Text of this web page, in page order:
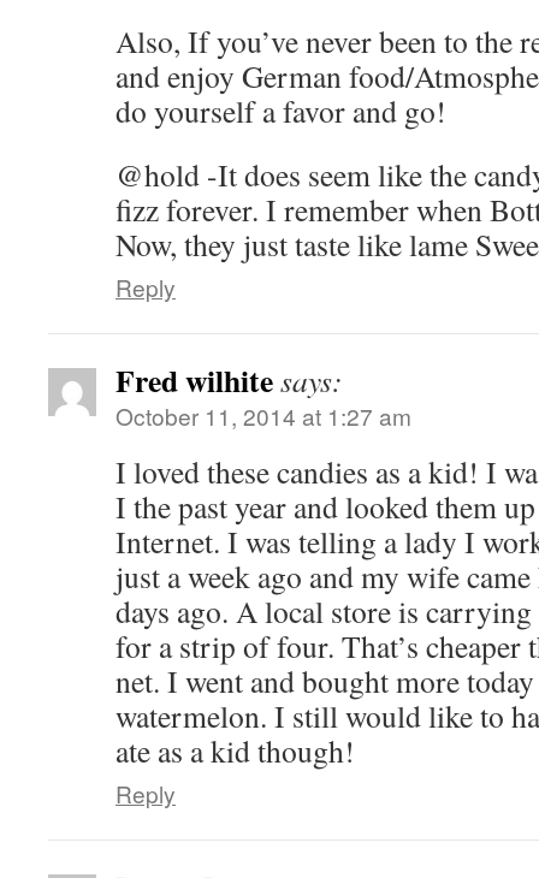
Also, If you’ve never been to the
and enjoy German food/
do yourself a favor and go!
@hold -It does seem like the
fizz forever. I remember when
Now, they just taste like lame
Reply
Fred wilhitesays:
October 11, 2014 at 1:27 am
I loved these candies as a kid! I
I the past year and looked them
Internet. I was telling a lady I
just a week ago and my wife
days ago. A local store is
for a strip of four. That’s cheaper
net. I went and bought more
watermelon. I still would like to
ate as a kid though!
Reply